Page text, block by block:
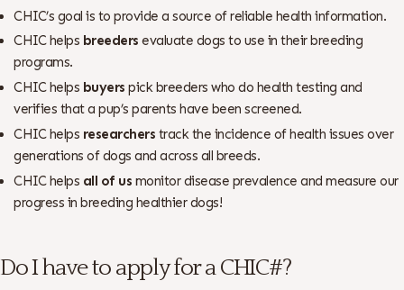
CHIC’s goal is to provide a source of reliable health information.
CHIC helps breeders evaluate dogs to use in their breeding
programs.
CHIC helps buyers pick breeders who do health testing and
verifies that a pup’s parents have been screened.
CHIC helps researchers track the incidence of health issues over
generations of dogs and across all breeds.
CHIC helps all of us monitor disease prevalence and measure our
progress in breeding healthier dogs!
Do I have to apply for a CHIC#?